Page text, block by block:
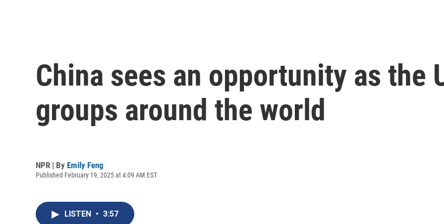
China sees an opportunity as the
groups around the world
NPR | By Emily Feng
Published February 19, 2025 at 4:09 AM EST
LISTEN • 3:57